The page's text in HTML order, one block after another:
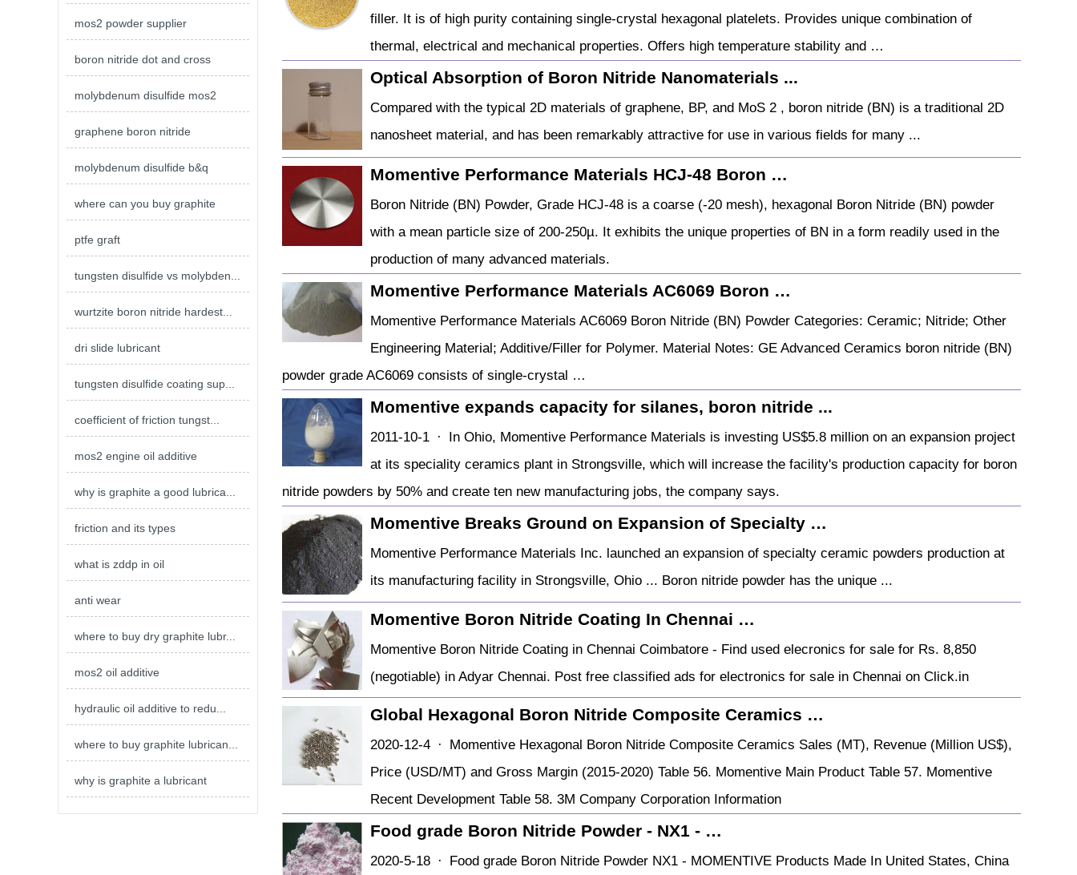
mos2 powder supplier
boron nitride dot and cross
molybdenum disulfide mos2
graphene boron nitride
molybdenum disulfide b&q
where can you buy graphite
ptfe graft
tungsten disulfide vs molybden...
wurtzite boron nitride hardest...
dri slide lubricant
tungsten disulfide coating sup...
coefficient of friction tungst...
mos2 engine oil additive
why is graphite a good lubrica...
friction and its types
what is zddp in oil
anti wear
where to buy dry graphite lubr...
mos2 oil additive
hydraulic oil additive to redu...
where to buy graphite lubrican...
why is graphite a lubricant
filler. It is of high purity containing single-crystal hexagonal platelets. Provides unique combination of
thermal, electrical and mechanical properties. Offers high temperature stability and …
Optical Absorption of Boron Nitride Nanomaterials ...
Compared with the typical 2D materials of graphene, BP, and MoS 2 , boron nitride (BN) is a traditional 2D
nanosheet material, and has been remarkably attractive for use in various fields for many ...
Momentive Performance Materials HCJ-48 Boron …
Boron Nitride (BN) Powder, Grade HCJ-48 is a coarse (-20 mesh), hexagonal Boron Nitride (BN) powder
with a mean particle size of 200-250µ. It exhibits the unique properties of BN in a form readily used in the
production of many advanced materials.
Momentive Performance Materials AC6069 Boron …
Momentive Performance Materials AC6069 Boron Nitride (BN) Powder Categories: Ceramic; Nitride; Other
Engineering Material; Additive/Filler for Polymer. Material Notes: GE Advanced Ceramics boron nitride (BN)
powder grade AC6069 consists of single-crystal …
Momentive expands capacity for silanes, boron nitride ...
2011-10-1 · In Ohio, Momentive Performance Materials is investing US$5.8 million on an expansion project
at its speciality ceramics plant in Strongsville, which will increase the facility's production capacity for boron
nitride powders by 50% and create ten new manufacturing jobs, the company says.
Momentive Breaks Ground on Expansion of Specialty …
Momentive Performance Materials Inc. launched an expansion of specialty ceramic powders production at
its manufacturing facility in Strongsville, Ohio ... Boron nitride powder has the unique ...
Momentive Boron Nitride Coating In Chennai …
Momentive Boron Nitride Coating in Chennai Coimbatore - Find used elecronics for sale for Rs. 8,850
(negotiable) in Adyar Chennai. Post free classified ads for electronics for sale in Chennai on Click.in
Global Hexagonal Boron Nitride Composite Ceramics …
2020-12-4 · Momentive Hexagonal Boron Nitride Composite Ceramics Sales (MT), Revenue (Million US$),
Price (USD/MT) and Gross Margin (2015-2020) Table 56. Momentive Main Product Table 57. Momentive
Recent Development Table 58. 3M Company Corporation Information
Food grade Boron Nitride Powder - NX1 - …
2020-5-18 · Food grade Boron Nitride Powder NX1 - MOMENTIVE Products Made In United States, China